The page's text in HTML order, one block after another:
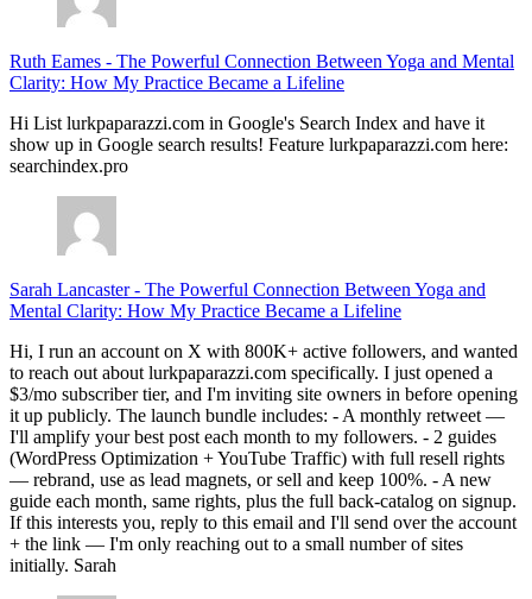
Ruth Eames - The Powerful Connection Between Yoga and Mental
Clarity: How My Practice Became a Lifeline
Hi List lurkpaparazzi.com in Google's Search Index and have it
show up in Google search results! Feature lurkpaparazzi.com here:
searchindex.pro
Sarah Lancaster- The Powerful Connection Between Yoga and
Mental Clarity: How My Practice Became a Lifeline
Hi, I run an account on X with 800K+ active followers, and wanted
to reach out about lurkpaparazzi.com specifically. I just opened a
$3/mo subscriber tier, and I'm inviting site owners in before opening
it up publicly. The launch bundle includes: - A monthly retweet —
I'll amplify your best post each month to my followers. - 2 guides
(WordPress Optimization + YouTube Traffic) with full resell rights
— rebrand, use as lead magnets, or sell and keep 100%. - A new
guide each month, same rights, plus the full back-catalog on signup.
If this interests you, reply to this email and I'll send over the account
+ the link — I'm only reaching out to a small number of sites
initially. Sarah